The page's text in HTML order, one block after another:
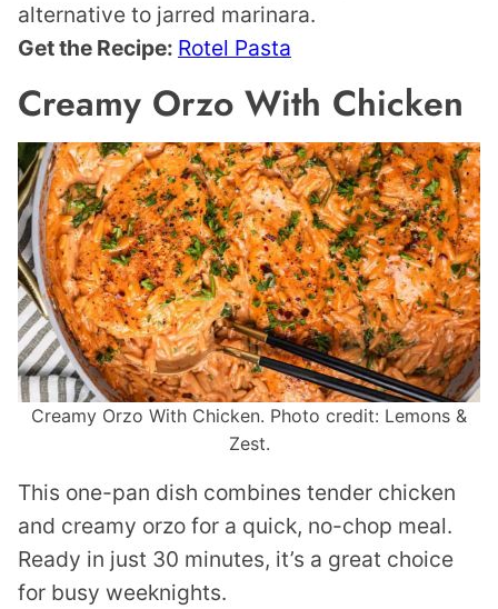
alternative to jarred marinara.
Get the Recipe: Rotel Pasta
Creamy Orzo With Chicken
Creamy Orzo With Chicken. Photo credit: Lemons &
Zest.
This one-pan dish combines tender chicken
and creamy orzo for a quick, no-chop meal.
Ready in just 30 minutes, it’s a great choice
for busy weeknights.